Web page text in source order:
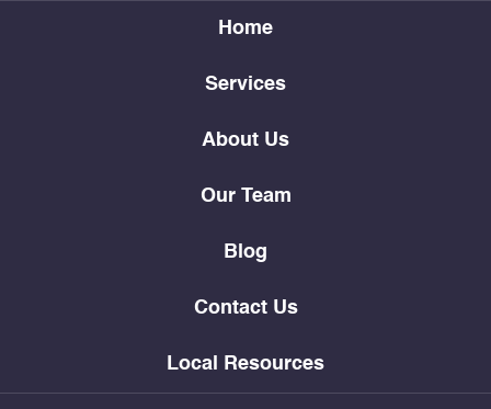
Home
Services
About Us
Our Team
Blog
Contact Us
Local Resources